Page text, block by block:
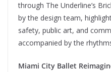
through The Underline’s
by the design team,
safety, public art, and
accompanied by the
Miami City Ballet